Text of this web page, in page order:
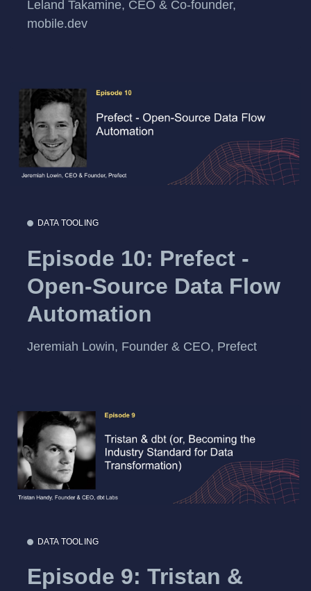
Leland Takamine, CEO & Co-founder,
mobile.dev
DATA TOOLING
Episode 10: Prefect -
Open-Source Data Flow
Automation
Jeremiah Lowin, Founder & CEO, Prefect
DATA TOOLING
Episode 9: Tristan &